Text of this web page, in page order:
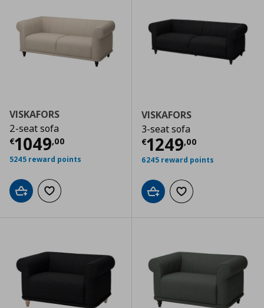
VISKAFORS
2-seat sofa
€1049,00
Current price € 1049,00
5245 reward points
Add to cartAdd to wishlist
VISKAFORS
3-seat sofa
€1249,00
Current price
6245 reward points
Add to cartAdd to wishlist